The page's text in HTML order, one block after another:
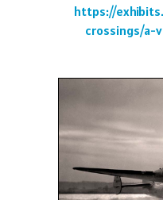
https://
crossings/a-